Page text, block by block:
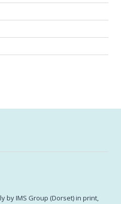
by IMS Group (Dorset) in print,